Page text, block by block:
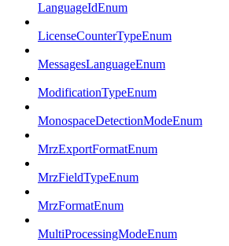
LanguageIdEnum
LicenseCounterTypeEnum
MessagesLanguageEnum
ModificationTypeEnum
MonospaceDetectionModeEnum
MrzExportFormatEnum
MrzFieldTypeEnum
MrzFormatEnum
MultiProcessingModeEnum